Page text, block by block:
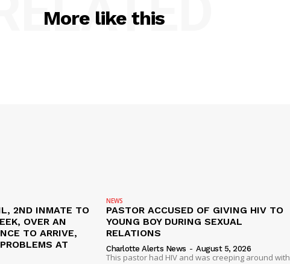
More like this
2ND INMATE TO
OVER AN
TO ARRIVE,
AT
NEWS
PASTOR ACCUSED OF GIVING HIV TO
YOUNG BOY DURING SEXUAL
RELATIONS
Charlotte Alerts News - August 5, 2026
This pastor had HIV and was creeping around with